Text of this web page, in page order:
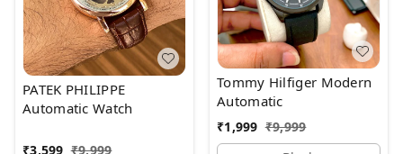
PATEK PHILIPPE
Automatic Watch
₹3,599 ₹9,999
Tommy Hilfiger Modern
Automatic
₹1,999 ₹9,999